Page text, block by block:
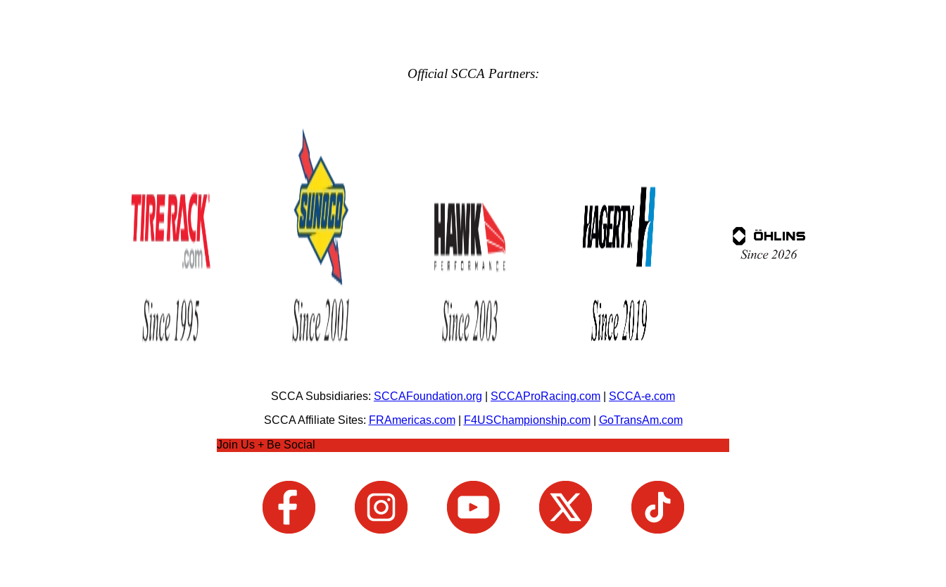
Official SCCA Partners:
SCCA Subsidiaries: SCCAFoundation.org SCCAProRacing.com
SCCA-e.com
SCCA Affiliate Sites: FRAmericas.com| F4USChampionship.com| GoTransAm.com
Join Us + Be Social